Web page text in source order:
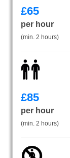
£65
per hour
(min. 2 hours)
£85
per hour
(min. 2 hours)